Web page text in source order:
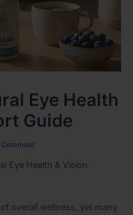
Eye Health
Guide
Comment
Eye Health & Vision
overall wellness, yet many